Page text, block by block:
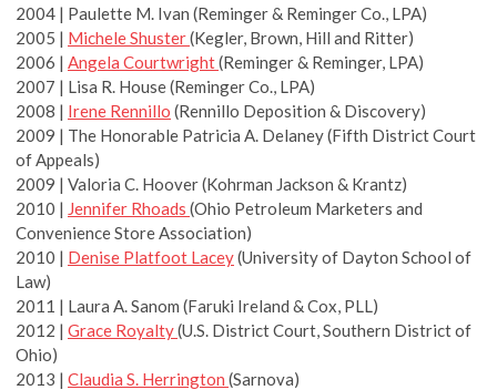
2004 | Paulette M. Ivan (Reminger & Reminger Co., LPA)
2005 | Michele Shuster(Kegler, Brown, Hill and Ritter)
2006 | Angela Courtwright(Reminger & Reminger, LPA)
2007 | Lisa R. House (Reminger Co., LPA)
2008 | Irene Rennillo (Rennillo Deposition & Discovery)
2009 | The Honorable Patricia A. Delaney (Fifth District Court
of Appeals)
2009 | Valoria C. Hoover (Kohrman Jackson & Krantz)
2010 | Jennifer Rhoads (Ohio Petroleum Marketers and
Convenience Store Association)
2010 | Denise Platfoot Lacey(University of Dayton School of
Law)
2011 | Laura A. Sanom (Faruki Ireland & Cox, PLL)
2012 | Grace Royalty(U.S. District Court, Southern District of
Ohio)
2013 | Claudia S. Herrington (Sarnova)